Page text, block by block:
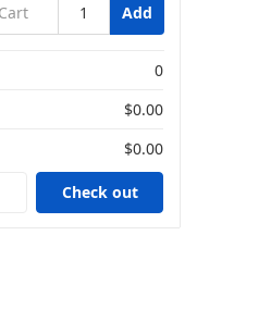
Add
0
$0.00
$0.00
Check out